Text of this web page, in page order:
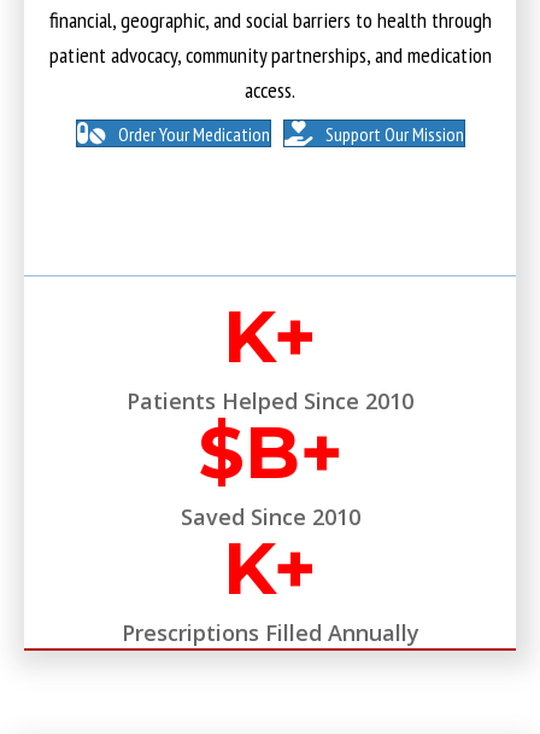
financial, geographic, and social barriers to health through
patient advocacy, community partnerships, and medication
access.
Order Your Medication Support Our Mission
K+
Patients Helped Since 2010
$B+
Saved Since 2010
K+
Prescriptions Filled Annually